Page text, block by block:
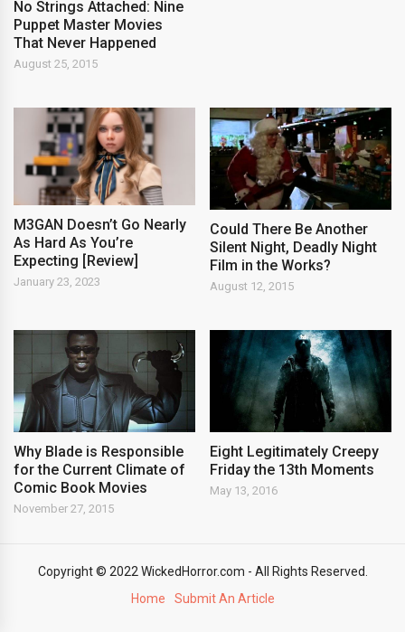
No Strings Attached: Nine
Puppet Master Movies
That Never Happened
August 25, 2015
M3GAN Doesn’t Go Nearly
As Hard As You’re
Expecting [Review]
January 23, 2023
Could There Be Another
Silent Night, Deadly Night
Film in the Works?
August 12, 2015
Why Blade is Responsible
for the Current Climate of
Comic Book Movies
November 27, 2015
Eight Legitimately Creepy
Friday the 13th Moments
May 13, 2016
Copyright © 2022 WickedHorror.com - All Rights Reserved.
Home
Submit An Article